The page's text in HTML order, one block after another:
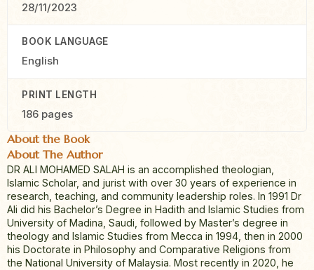
About the Book
About The Author
DR ALI MOHAMED SALAH is an accomplished theologian,
Islamic Scholar, and jurist with over 30 years of experience in
research, teaching, and community leadership roles. In 1991 Dr
Ali did his Bachelor’s Degree in Hadith and Islamic Studies from
University of Madina, Saudi, followed by Master’s degree in
theology and Islamic Studies from Mecca in 1994, then in 2000
his Doctorate in Philosophy and Comparative Religions from
the National University of Malaysia. Most recently in 2020, he
28/11/2023
BOOK LANGUAGE
English
PRINT LENGTH
186 pages